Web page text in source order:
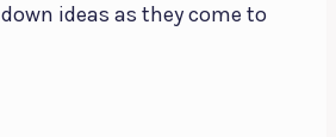
ideas as they come to